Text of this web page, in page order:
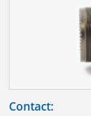
Contact: